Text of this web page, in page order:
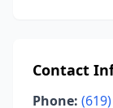
Contact
Phone: